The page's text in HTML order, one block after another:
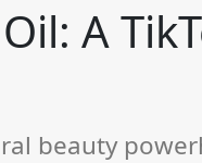
A
beauty